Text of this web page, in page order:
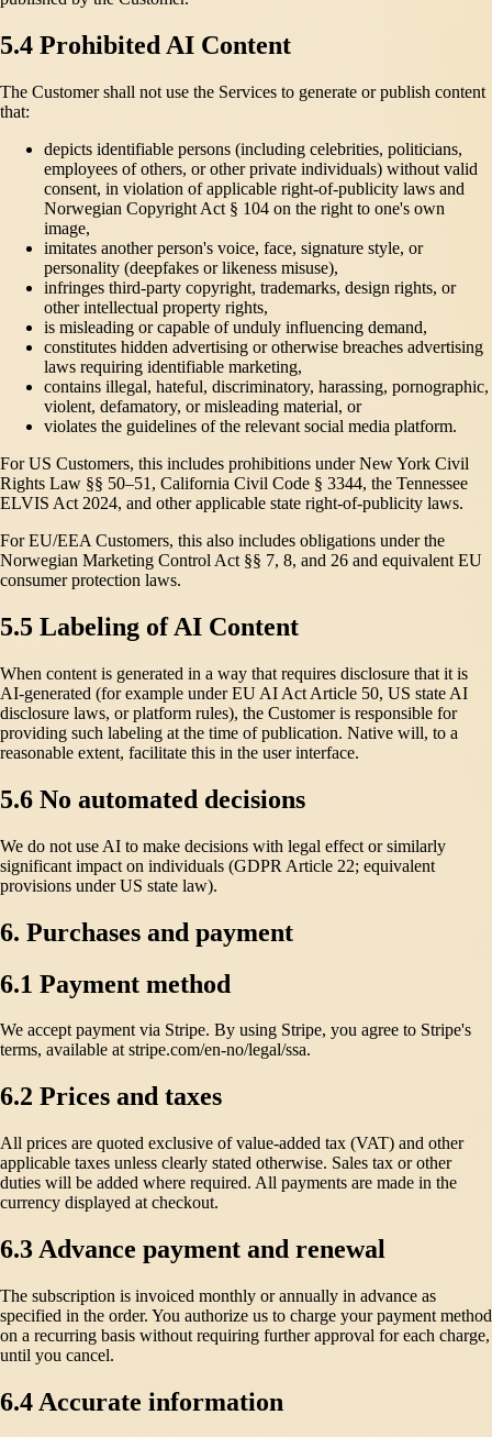
5.4 Prohibited AI Content
The Customer shall not use the Services to generate or publish content
that:
depicts identifiable persons (including celebrities, politicians,
employees of others, or other private individuals) without valid
consent, in violation of applicable right-of-publicity laws and
Norwegian Copyright Act § 104 on the right to one's own
image,
imitates another person's voice, face, signature style, or
personality (deepfakes or likeness misuse),
infringes third-party copyright, trademarks, design rights, or
other intellectual property rights,
is misleading or capable of unduly influencing demand,
constitutes hidden advertising or otherwise breaches advertising
laws requiring identifiable marketing,
contains illegal, hateful, discriminatory, harassing, pornographic,
violent, defamatory, or misleading material, or
violates the guidelines of the relevant social media platform.
For US Customers, this includes prohibitions under New York Civil
Rights Law §§ 50–51, California Civil Code § 3344, the Tennessee
ELVIS Act 2024, and other applicable state right-of-publicity laws.
For EU/EEA Customers, this also includes obligations under the
Norwegian Marketing Control Act §§ 7, 8, and 26 and equivalent EU
consumer protection laws.
5.5 Labeling of AI Content
When content is generated in a way that requires disclosure that it is
AI-generated (for example under EU AI Act Article 50, US state AI
disclosure laws, or platform rules), the Customer is responsible for
providing such labeling at the time of publication. Native will, to a
reasonable extent, facilitate this in the user interface.
5.6 No automated decisions
We do not use AI to make decisions with legal effect or similarly
significant impact on individuals (GDPR Article 22; equivalent
provisions under US state law).
6. Purchases and payment
6.1 Payment method
We accept payment via Stripe. By using Stripe, you agree to Stripe's
terms, available at stripe.com/en-no/legal/ssa.
6.2 Prices and taxes
All prices are quoted exclusive of value-added tax (VAT) and other
applicable taxes unless clearly stated otherwise. Sales tax or other
duties will be added where required. All payments are made in the
currency displayed at checkout.
6.3 Advance payment and renewal
The subscription is invoiced monthly or annually in advance as
specified in the order. You authorize us to charge your payment method
on a recurring basis without requiring further approval for each charge,
until you cancel.
6.4 Accurate information